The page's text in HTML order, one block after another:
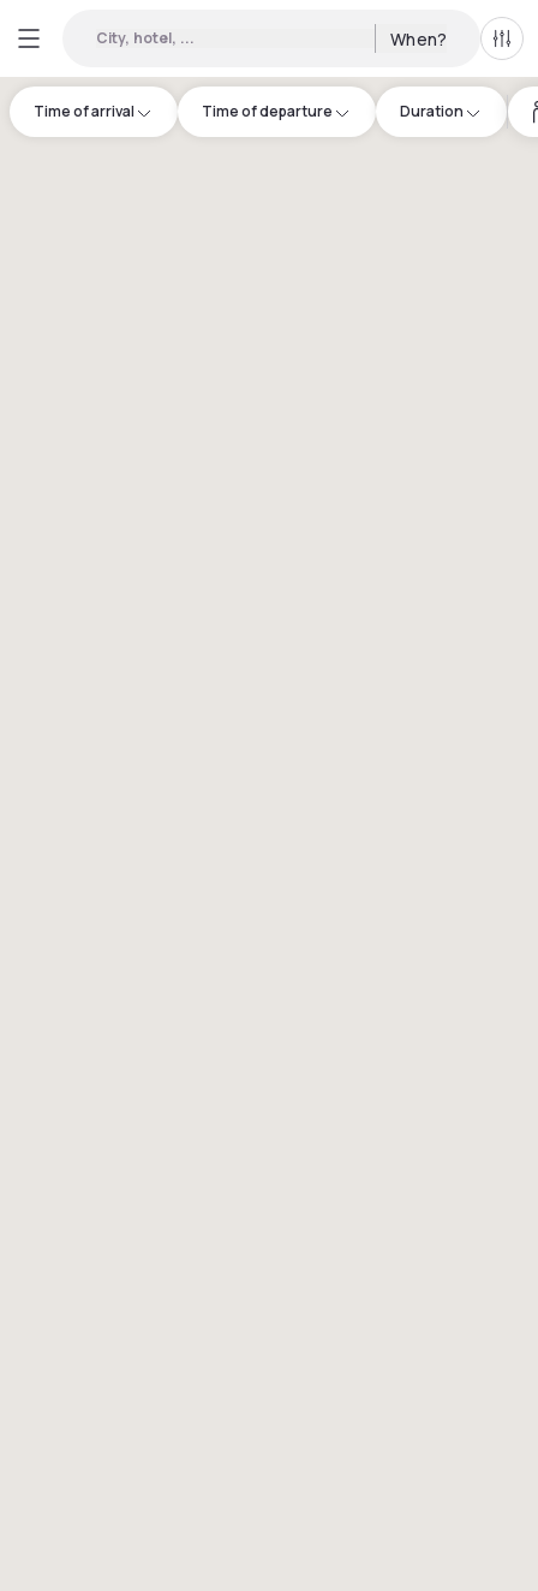
City, hotel, ... When? All
Time of arrival Time of departure Duration